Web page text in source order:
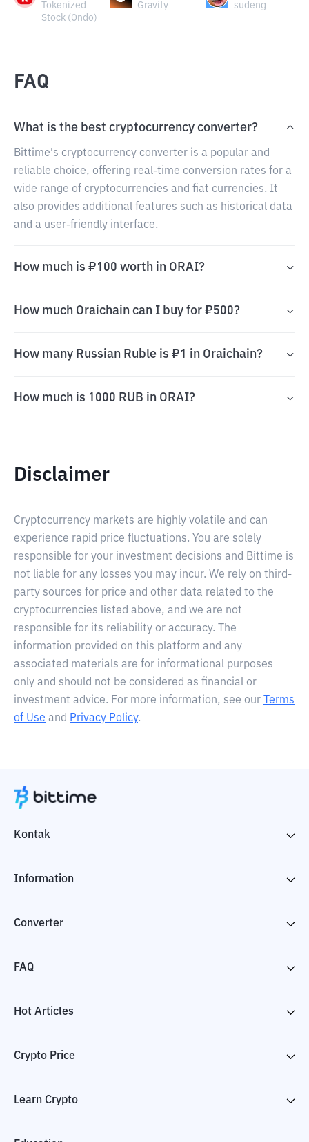
Tokenized
Stock (Ondo)
Gravity sudeng
FAQ
What is the best cryptocurrency converter?
Bittime's cryptocurrency converter is a popular and
reliable choice, offering real-time conversion rates for a
wide range of cryptocurrencies and fiat currencies. It
also provides additional features such as historical data
and a user-friendly interface.
How much is ₽100 worth in ORAI?
How much Oraichain can I buy for ₽500?
How many Russian Ruble is ₽1 in Oraichain?
How much is 1000 RUB in ORAI?
Disclaimer
Cryptocurrency markets are highly volatile and can
experience rapid price fluctuations. You are solely
responsible for your investment decisions and Bittime is
not liable for any losses you may incur. We rely on third-
party sources for price and other data related to the
cryptocurrencies listed above, and we are not
responsible for its reliability or accuracy. The
information provided on this platform and any
associated materials are for informational purposes
only and should not be considered as financial or
investment advice. For more information, see our
Terms
of Use and Privacy Policy.
Kontak
Information
Converter
FAQ
Hot Articles
Crypto Price
Learn Crypto